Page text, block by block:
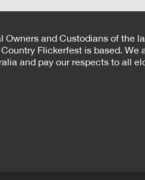
and Custodians of the
Flickerfest is based.
and pay our respects to all